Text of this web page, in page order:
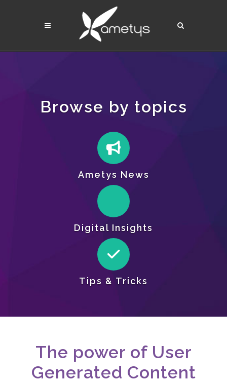
Browse by topics
Ametys News
Digital Insights
Tips & Tricks
The power of User
Generated Content